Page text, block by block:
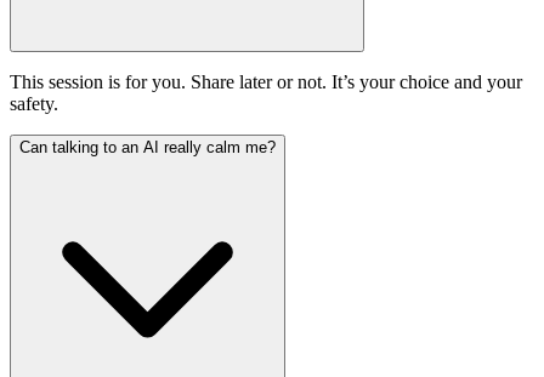
This session is for you. Share later or not. It’s your choice and your
safety.
Can talking to an AI really calm me?